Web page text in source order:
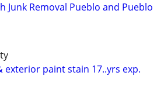
Junk Removal Pueblo and Pueblo
exterior paint stain 17..yrs exp.